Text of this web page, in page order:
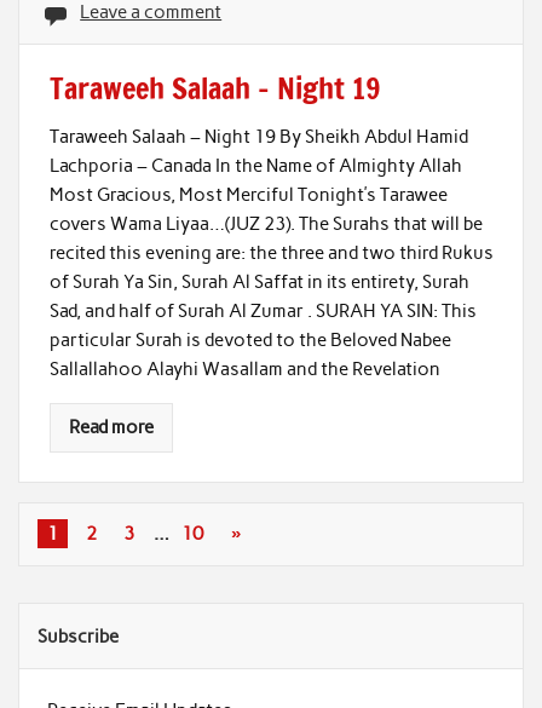
Leave a comment
Taraweeh Salaah – Night 19
Taraweeh Salaah – Night 19 By Sheikh Abdul Hamid
Lachporia – Canada In the Name of Almighty Allah
Most Gracious, Most Merciful Tonight’s Tarawee
covers Wama Liyaa…(JUZ 23). The Surahs that will be
recited this evening are: the three and two third Rukus
of Surah Ya Sin, Surah Al Saffat in its entirety, Surah
Sad, and half of Surah Al Zumar . SURAH YA SIN: This
particular Surah is devoted to the Beloved Nabee
Sallallahoo Alayhi Wasallam and the Revelation
Read more
1 2 3 … 10 »
Subscribe